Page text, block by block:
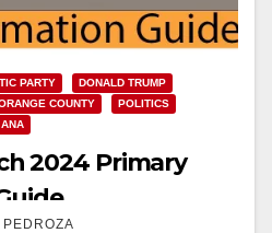
PARTY
DONALD TRUMP
COUNTY
POLITICS
2024 Primary